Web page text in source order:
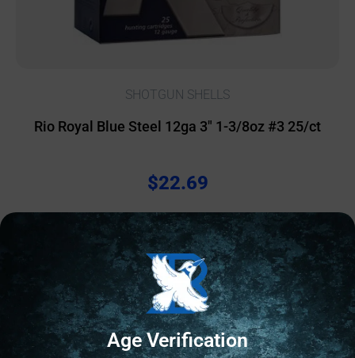
SHOTGUN SHELLS
Rio Royal Blue Steel 12ga 3″ 1-3/8oz #3 25/ct
$22.69
616 IN STOCK
Add to cart
Online OnlyAge Verification